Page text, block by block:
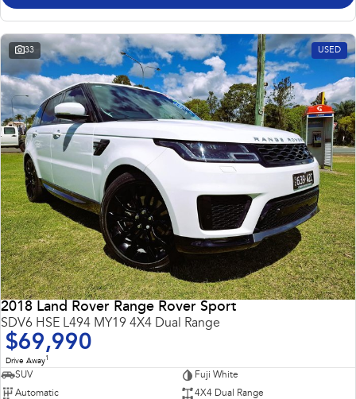
33 USED
2018 Land Rover Range Rover Sport
SDV6 HSE L494 MY19 4X4 Dual Range
$69,990
Drive Away1
SUV
Fuji White
Automatic
4X4 Dual Range